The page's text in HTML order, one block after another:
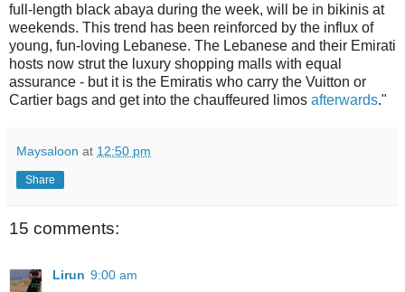
full-length black abaya during the week, will be in bikinis at
weekends. This trend has been reinforced by the influx of
young, fun-loving Lebanese. The Lebanese and their Emirati
hosts now strut the luxury shopping malls with equal
assurance - but it is the Emiratis who carry the Vuitton or
Cartier bags and get into the chauffeured limos afterwards."
Maysaloon at 12:50 pm
Share
15 comments:
Lirun 9:00 am